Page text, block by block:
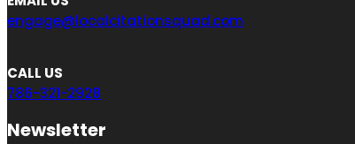
engage@localcitationsquad.com
CALL US
786-321-2928
Newsletter